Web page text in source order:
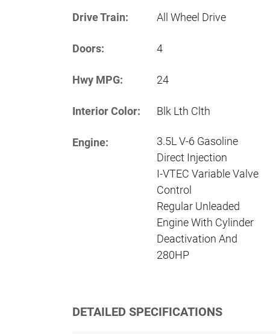
Drive Train: All Wheel Drive
Doors: 4
Hwy MPG: 24
Interior Color: Blk Lth Clth
Engine:
3.5L V-6 Gasoline
Direct Injection
I-VTEC Variable Valve
Control
Regular Unleaded
Engine With Cylinder
Deactivation And
280HP
DETAILED SPECIFICATIONS